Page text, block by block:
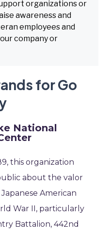
organizations or
awareness and
employees and
company or
for Go
National
this organization
about the valor
American
War II, particularly
Battalion, 442nd